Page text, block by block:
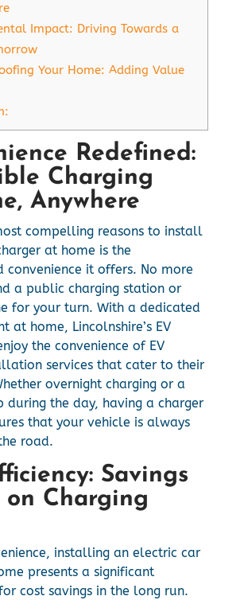
Impact: Driving Towards a
Your Home: Adding Value
Redefined:
Charging
Anywhere
compelling reasons to install
at home is the
it offers. No more
a public charging station or
for your turn. With a dedicated
at home, Lincolnshire’s EV
the convenience of EV
services that cater to their
overnight charging or a
the day, having a charger
that your vehicle is always
road.
Savings
on Charging
installing an electric car
presents a significant
cost savings in the long run.